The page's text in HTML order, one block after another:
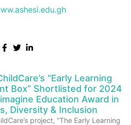
“Early Learning
Box” Shortlisted for 2024
Education Award in
Diversity & Inclusion
project, “The Early Learning